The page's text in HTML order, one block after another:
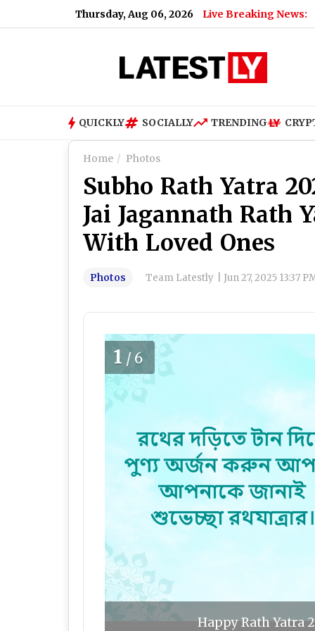
Thursday, Aug 06, 2026 Live Breaking News:
QUICKLY SOCIALLY TRENDING
Home Photos
Subho Rath Yatra
Jai Jagannath Rath
With Loved Ones
Photos Team Latestly Jun 27, 2025 13:37
1 /6
Happy Rath Yatra